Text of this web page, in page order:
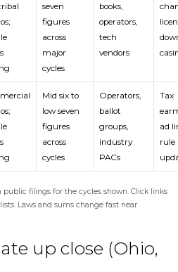
seven
figures
across
major
cycles
books,
operators,
tech
vendors
Mid six to
low seven
figures
across
cycles
Operators,
ballot
groups,
industry
PACs
Tax
ad
rule
public filings for the cycles shown. Click links
Laws and sums change fast near
up close (Ohio,